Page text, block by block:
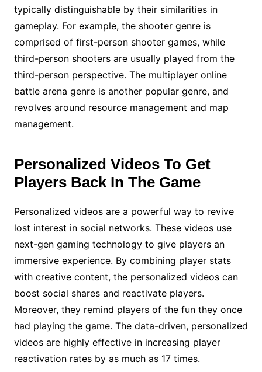
typically distinguishable by their similarities in
gameplay. For example, the shooter genre is
comprised of first-person shooter games, while
third-person shooters are usually played from the
third-person perspective. The multiplayer online
battle arena genre is another popular genre, and
revolves around resource management and map
management.
Personalized Videos To Get
Players Back In The Game
Personalized videos are a powerful way to revive
lost interest in social networks. These videos use
next-gen gaming technology to give players an
immersive experience. By combining player stats
with creative content, the personalized videos can
boost social shares and reactivate players.
Moreover, they remind players of the fun they once
had playing the game. The data-driven, personalized
videos are highly effective in increasing player
reactivation rates by as much as 17 times.